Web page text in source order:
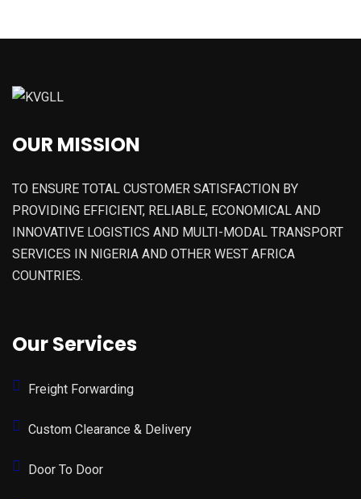
OUR MISSION
TO ENSURE TOTAL CUSTOMER SATISFACTION BY
PROVIDING EFFICIENT, RELIABLE, ECONOMICAL AND
INNOVATIVE LOGISTICS AND MULTI-MODAL TRANSPORT
SERVICES IN NIGERIA AND OTHER WEST AFRICA
COUNTRIES.
Our Services
Freight Forwarding
Custom Clearance & Delivery
Door To Door